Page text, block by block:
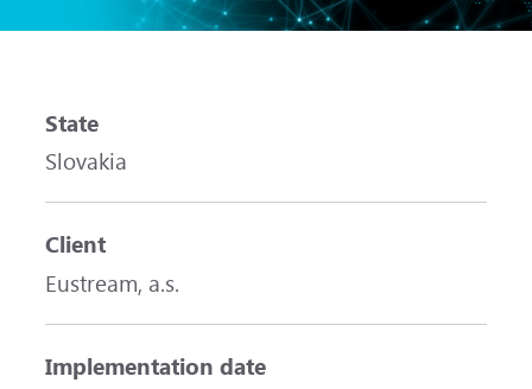
State
Slovakia
Client
Eustream, a.s.
Implementation date